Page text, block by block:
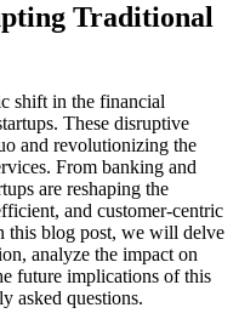
Traditional
shift in the financial
These disruptive
and revolutionizing the
From banking and
are reshaping the
and customer-centric
this blog post, we will delve
analyze the impact on
future implications of this
asked questions.